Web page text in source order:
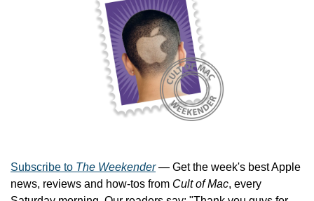
Subscribe to The Weekender — Get the week's best Apple
news, reviews and how-tos from Cult of Mac, every